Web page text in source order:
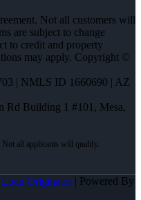
Not all customers will
are subject to change
to credit and property
may apply. Copyright ©
| NMLS ID 1660690 | AZ
Rd Building 1 #101, Mesa,
Originator| Powered By